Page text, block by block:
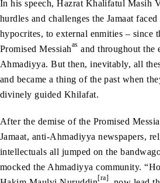
In his speech, Hazrat Khalifatul Masih
hurdles and challenges the Jamaat
hypocrites, to external enmities – since
Promised Messiahas and throughout the
Ahmadiyya. But then, inevitably, all
and became a thing of the past when
divinely guided Khilafat.
After the demise of the Promised
Jamaat, anti-Ahmadiyya newspapers,
intellectuals all jumped on the
mocked the Ahmadiyya community.
[ra]